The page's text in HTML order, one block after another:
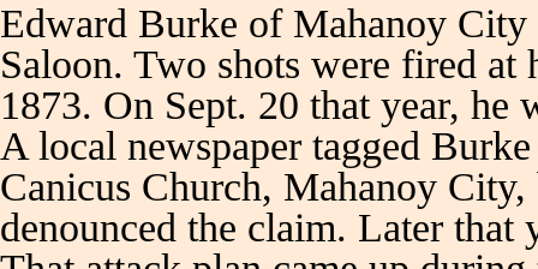
Edward Burke of Mahanoy City
Saloon. Two shots were fired
1873. On Sept. 20 that year, he
A local newspaper tagged
Canicus Church, Mahanoy
denounced the claim. Later